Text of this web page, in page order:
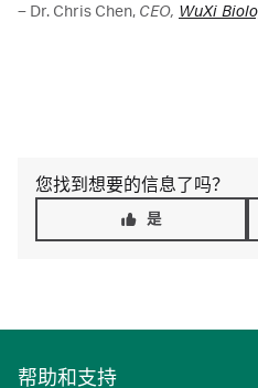
– Dr. Chris Chen, CEO, WuXi
您找到想要的信息了吗？
是
帮助和支持